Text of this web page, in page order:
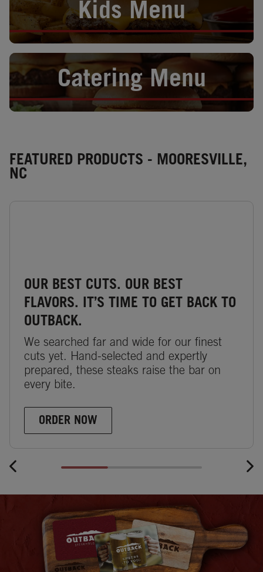
Kids Menu
Catering Menu
Opens in New Tab
FEATURED PRODUCTS - MOORESVILLE,
NC
OUR BEST CUTS. OUR BEST
FLAVORS. IT’S TIME TO GET BACK TO
OUTBACK.
We searched far and wide for our finest
cuts yet. Hand-selected and expertly
prepared, these steaks raise the bar on
every bite.
ORDER NOW